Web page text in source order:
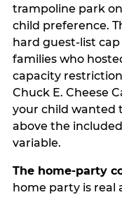
trampoline park
child preference.
hard guest-list
families who
capacity
Chuck E. Cheese
your child wanted
above the
variable.
The home-party
home party is real